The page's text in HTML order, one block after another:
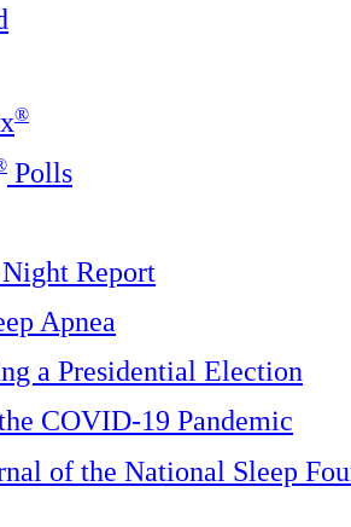
®
Polls
Report
Apnea
a Presidential Election
COVID-19 Pandemic
of the National Sleep